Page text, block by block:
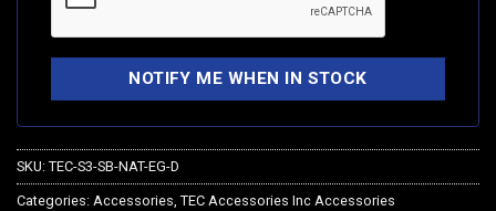
SKU: TEC-S3-SB-NAT-EG-D
Categories: Accessories, TEC Accessories Inc Accessories